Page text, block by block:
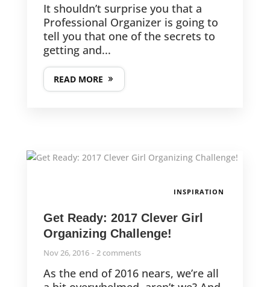
It shouldn’t surprise you that a
Professional Organizer is going to
tell you that one of the secrets to
getting and...
READ MORE
INSPIRATION
Get Ready: 2017 Clever Girl
Organizing Challenge!
Nov 26, 2016 2 comments
As the end of 2016 nears, we’re all